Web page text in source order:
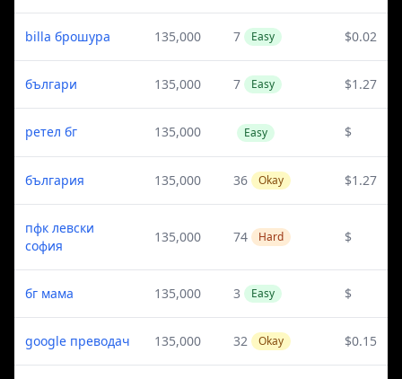
billa брошура 135,000 7 Easy $0.02
българи 135,000 7 Easy $1.27
ретел бг 135,000 Easy $
българия 135,000 36 Okay $1.27
пфк левски
софия
135,000 74 Hard $
бг мама 135,000 3 Easy $
google преводач 135,000 32 Okay $0.15